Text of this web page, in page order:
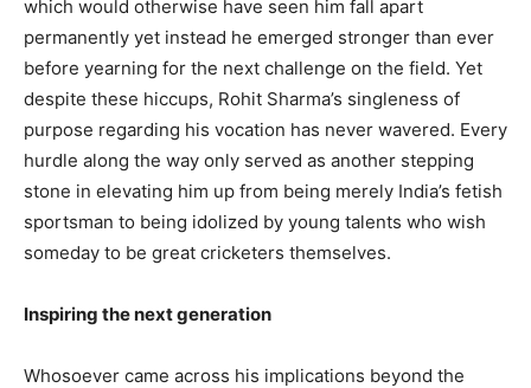
which would otherwise have seen him fall apart
permanently yet instead he emerged stronger than ever
before yearning for the next challenge on the field. Yet
despite these hiccups, Rohit Sharma’s singleness of
purpose regarding his vocation has never wavered. Every
hurdle along the way only served as another stepping
stone in elevating him up from being merely India’s fetish
sportsman to being idolized by young talents who wish
someday to be great cricketers themselves.
Inspiring the next generation
Whosoever came across his implications beyond the